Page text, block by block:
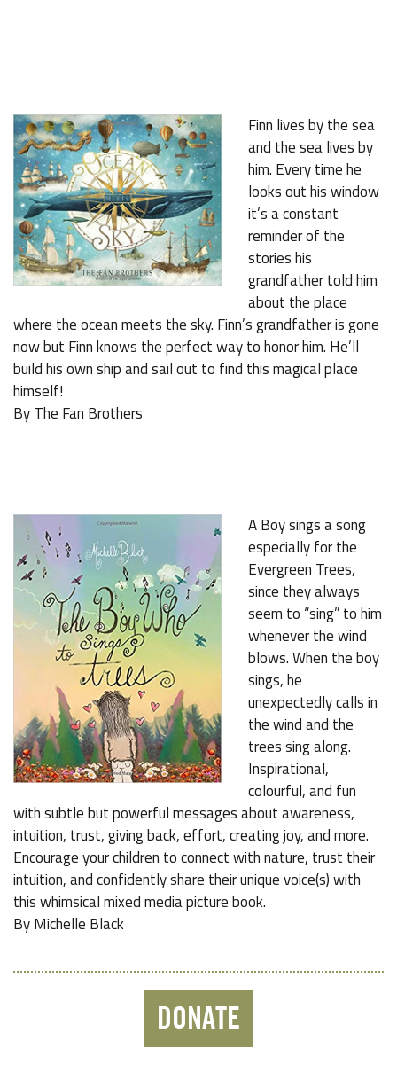
Finn lives by the sea
and the sea lives by
him. Every time he
looks out his window
it’s a constant
reminder of the
stories his
grandfather told him
about the place
where the ocean meets the sky. Finn’s grandfather is gone
now but Finn knows the perfect way to honor him. He’ll
build his own ship and sail out to find this magical place
himself!
By The Fan Brothers
A Boy sings a song
especially for the
Evergreen Trees,
since they always
seem to “sing” to him
whenever the wind
blows. When the boy
sings, he
unexpectedly calls in
the wind and the
trees sing along.
Inspirational,
colourful, and fun
with subtle but powerful messages about awareness,
intuition, trust, giving back, effort, creating joy, and more.
Encourage your children to connect with nature, trust their
intuition, and confidently share their unique voice(s) with
this whimsical mixed media picture book.
By Michelle Black
DONATE